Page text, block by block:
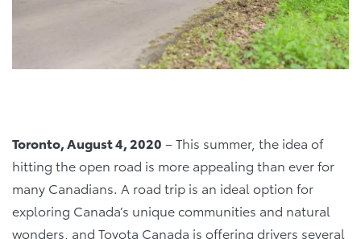
Toronto, August 4, 2020 – This summer, the idea of
hitting the open road is more appealing than ever for
many Canadians. A road trip is an ideal option for
exploring Canada’s unique communities and natural
wonders, and Toyota Canada is offering drivers several